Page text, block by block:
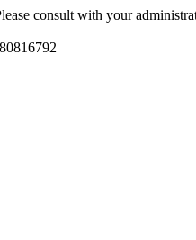
consult with your